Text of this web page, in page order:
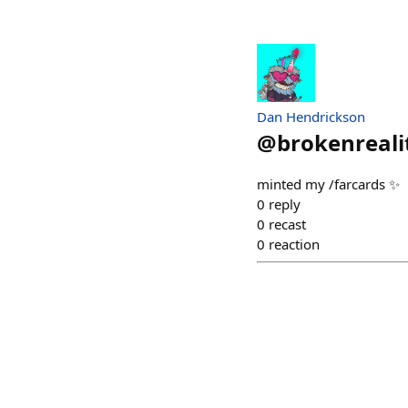
Dan Hendrickson
@
minted my /farcards ✨
0 reply
0 recast
0 reaction